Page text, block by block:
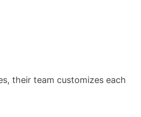
their team customizes each